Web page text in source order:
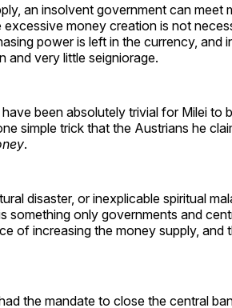
an insolvent government can meet
money creation is not
power is left in the currency, and
and very little seigniorage.
been absolutely trivial for Milei to
simple trick that the Austrians he
.
disaster, or inexplicable spiritual
something only governments and
of increasing the money supply, and
the mandate to close the central